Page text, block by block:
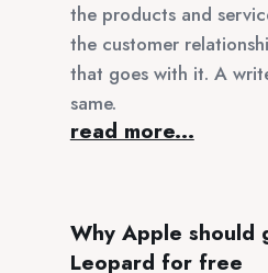
the products and
the customer
that goes with it. A
same.
read more...
Why Apple should
Leopard for free